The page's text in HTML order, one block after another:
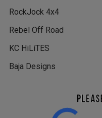
RockJock 4x4
Rebel Off Road
KC HiLiTES
Baja Designs